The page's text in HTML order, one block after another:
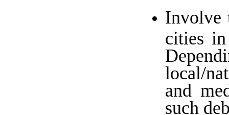
Involve
cities in
local/
and
such